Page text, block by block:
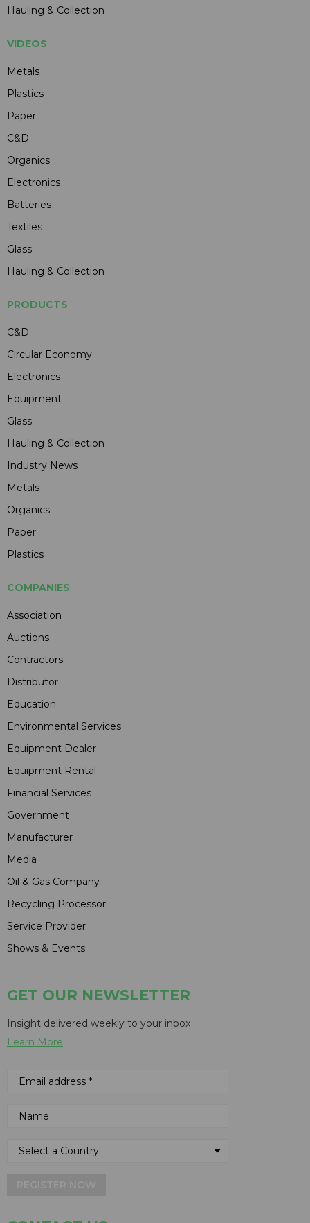
Hauling & Collection
VIDEOS
Metals
Plastics
Paper
C&D
Organics
Electronics
Batteries
Textiles
Glass
Hauling & Collection
PRODUCTS
C&D
Circular Economy
Electronics
Equipment
Glass
Hauling & Collection
Industry News
Metals
Organics
Paper
Plastics
COMPANIES
Association
Auctions
Contractors
Distributor
Education
Environmental Services
Equipment Dealer
Equipment Rental
Financial Services
Government
Manufacturer
Media
Oil & Gas Company
Recycling Processor
Service Provider
Shows & Events
GET OUR NEWSLETTER
Insight delivered weekly to your inbox
Learn More